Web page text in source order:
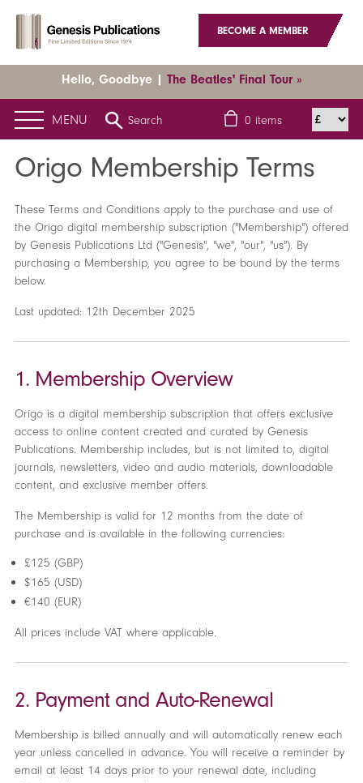
BECOME A MEMBER
Hello, Goodbye | The Beatles' Final Tour »
MENU Search 0 items
Home Origo Membership Terms
Origo Membership Terms
These Terms and Conditions apply to the purchase and use of
the Origo digital membership subscription ("Membership") offered
by Genesis Publications Ltd ("Genesis", "we", "our", "us"). By
purchasing a Membership, you agree to be bound by the terms
below.
Last updated: 12th December 2025
1. Membership Overview
Origo is a digital membership subscription that offers exclusive
access to online content created and curated by Genesis
Publications. Membership includes, but is not limited to, digital
journals, newsletters, video and audio materials, downloadable
content, and exclusive member offers.
The Membership is valid for 12 months from the date of
purchase and is available in the following currencies:
£125 (GBP)
$165 (USD)
€140 (EUR)
All prices include VAT where applicable.
2. Payment and Auto-Renewal
Membership is billed annually and will automatically renew each
year unless cancelled in advance. You will receive a reminder by
email at least 14 days prior to your renewal date, including